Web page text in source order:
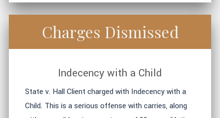
Charges Dismissed
Indecency with a Child
State v. Hall Client charged with Indecency with a
Child. This is a serious offense with carries, along